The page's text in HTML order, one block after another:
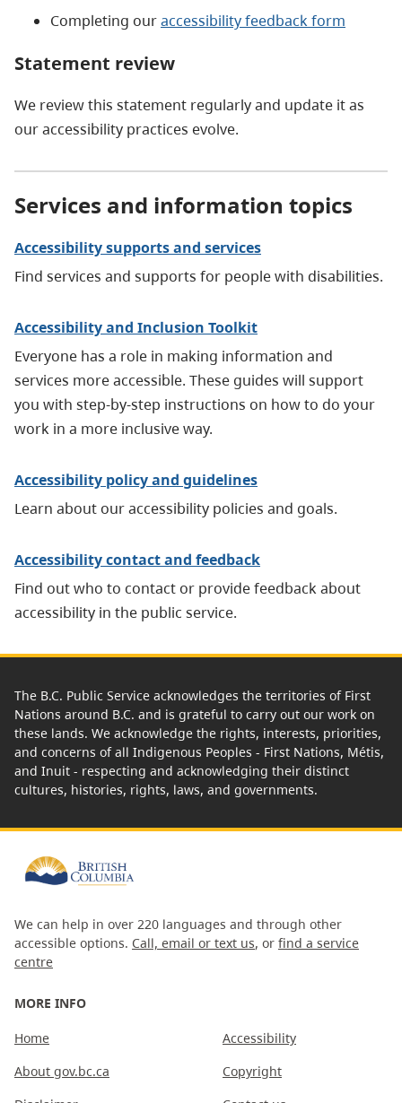
Completing ouraccessibility feedback form
Statement review
We review this statement regularly and update it as
our accessibility practices evolve.
Services and information topics
Accessibility supports and services
Find services and supports for people with disabilities.
Accessibility and Inclusion Toolkit
Everyone has a role in making information and
services more accessible. These guides will support
you with step-by-step instructions on how to do your
work in a more inclusive way.
Accessibility policy and guidelines
Learn about our accessibility policies and goals.
Accessibility contact and feedback
Find out who to contact or provide feedback about
accessibility in the public service.
The B.C. Public Service acknowledges the territories of First
Nations around B.C. and is grateful to carry out our work on
these lands. We acknowledge the rights, interests, priorities,
and concerns of all Indigenous Peoples - First Nations, Métis,
and Inuit - respecting and acknowledging their distinct
cultures, histories, rights, laws, and governments.
We can help in over 220 languages and through other
accessible options. Call, email or text us, or find a service
centre
MORE INFO
Home
About gov.bc.ca
Accessibility
Copyright